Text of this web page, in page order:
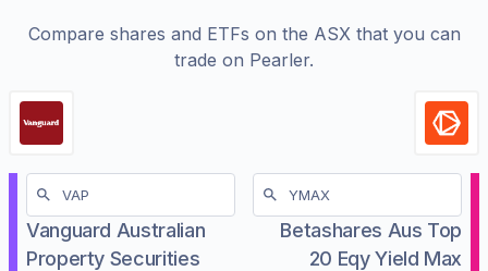
Compare shares and ETFs on the ASXthat you can
trade on Pearler.
Vanguard Australian
Property Securities
Betashares Aus Top
20 Eqy Yield Max